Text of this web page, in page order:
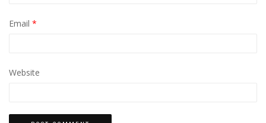
Email *
Website